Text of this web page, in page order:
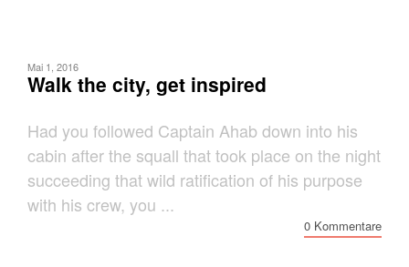
Mai 1, 2016
Walk the city, get inspired
Had you followed Captain Ahab down into his
cabin after the squall that took place on the night
succeeding that wild ratification of his purpose
with his crew, you ...
0 Kommentare